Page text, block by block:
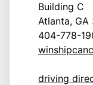
Building C
Atlanta, GA
404-778-
driving